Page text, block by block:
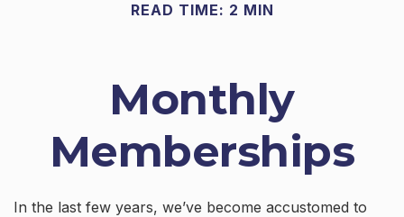
READ TIME: 2 MIN
Monthly
Memberships
In the last few years, we’ve become accustomed to